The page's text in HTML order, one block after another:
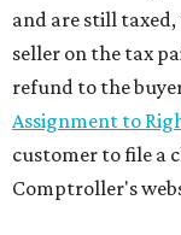
and are still
seller on the tax
refund to the
Assignment to
customer to file a
Comptroller's